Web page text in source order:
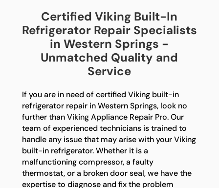
Certified Viking Built-In
Refrigerator Repair Specialists
in Western Springs -
Unmatched Quality and
Service
If you are in need of certified Viking built-in
refrigerator repair in Western Springs, look no
further than Viking Appliance Repair Pro. Our
team of experienced technicians is trained to
handle any issue that may arise with your Viking
built-in refrigerator. Whether it is a
malfunctioning compressor, a faulty
thermostat, or a broken door seal, we have the
expertise to diagnose and fix the problem